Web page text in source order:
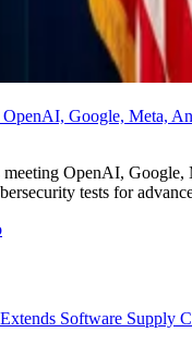
OpenAI, Google, Meta,
OpenAI, Google,
tests for
Software Supply